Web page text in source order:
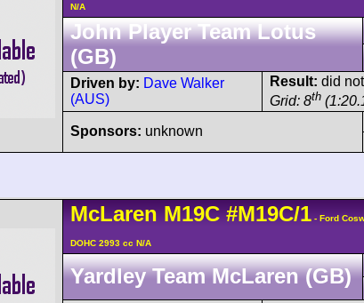
N/A
John Player Team Lotus
(GB)
Driven by: Dave Walker
(AUS)
Result: did
Grid: 8th
Sponsors: unknown
McLaren M19C #M19C/1 - Ford
DOHC 2993 cc N/A
Yardley Team McLaren (GB)